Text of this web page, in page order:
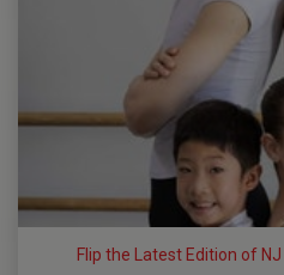
Flip the Latest Edition of NJ